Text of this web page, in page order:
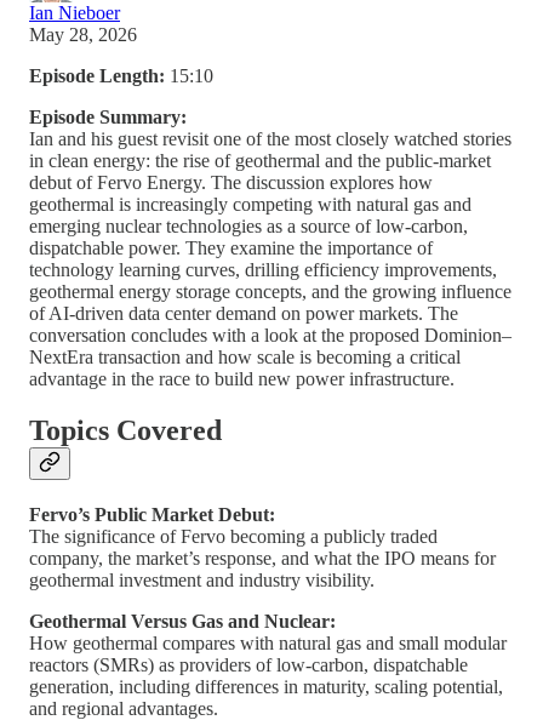
Ian Nieboer
May 28, 2026
Episode Length: 15:10
Episode Summary:
Ian and his guest revisit one of the most closely watched stories
in clean energy: the rise of geothermal and the public-market
debut of Fervo Energy. The discussion explores how
geothermal is increasingly competing with natural gas and
emerging nuclear technologies as a source of low-carbon,
dispatchable power. They examine the importance of
technology learning curves, drilling efficiency improvements,
geothermal energy storage concepts, and the growing influence
of AI-driven data center demand on power markets. The
conversation concludes with a look at the proposed Dominion–
NextEra transaction and how scale is becoming a critical
advantage in the race to build new power infrastructure.
Topics Covered
Fervo’s Public Market Debut:
The significance of Fervo becoming a publicly traded
company, the market’s response, and what the IPO means for
geothermal investment and industry visibility.
Geothermal Versus Gas and Nuclear:
How geothermal compares with natural gas and small modular
reactors (SMRs) as providers of low-carbon, dispatchable
generation, including differences in maturity, scaling potential,
and regional advantages.